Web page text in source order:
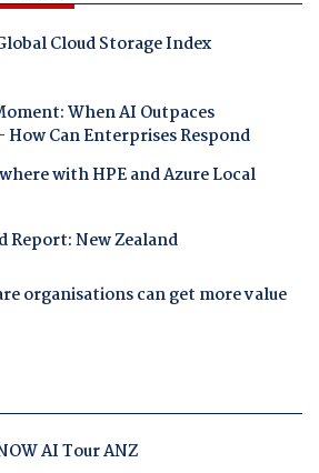
Cloud Storage Index
When AI Outpaces
How Can Enterprises Respond
with HPE and Azure Local
Report: New Zealand
organisations can get more value
AI Tour ANZ